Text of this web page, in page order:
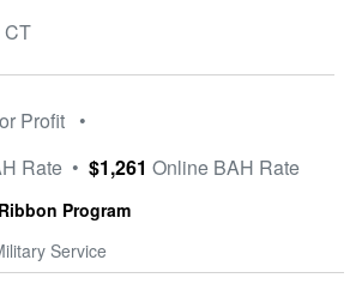
CT
Profit •
Rate • $1,261 Online BAH Rate
Program
Service